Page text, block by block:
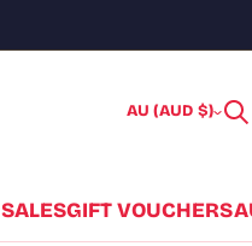
AU (AUD $)
SALESGIFT VOUCHERS